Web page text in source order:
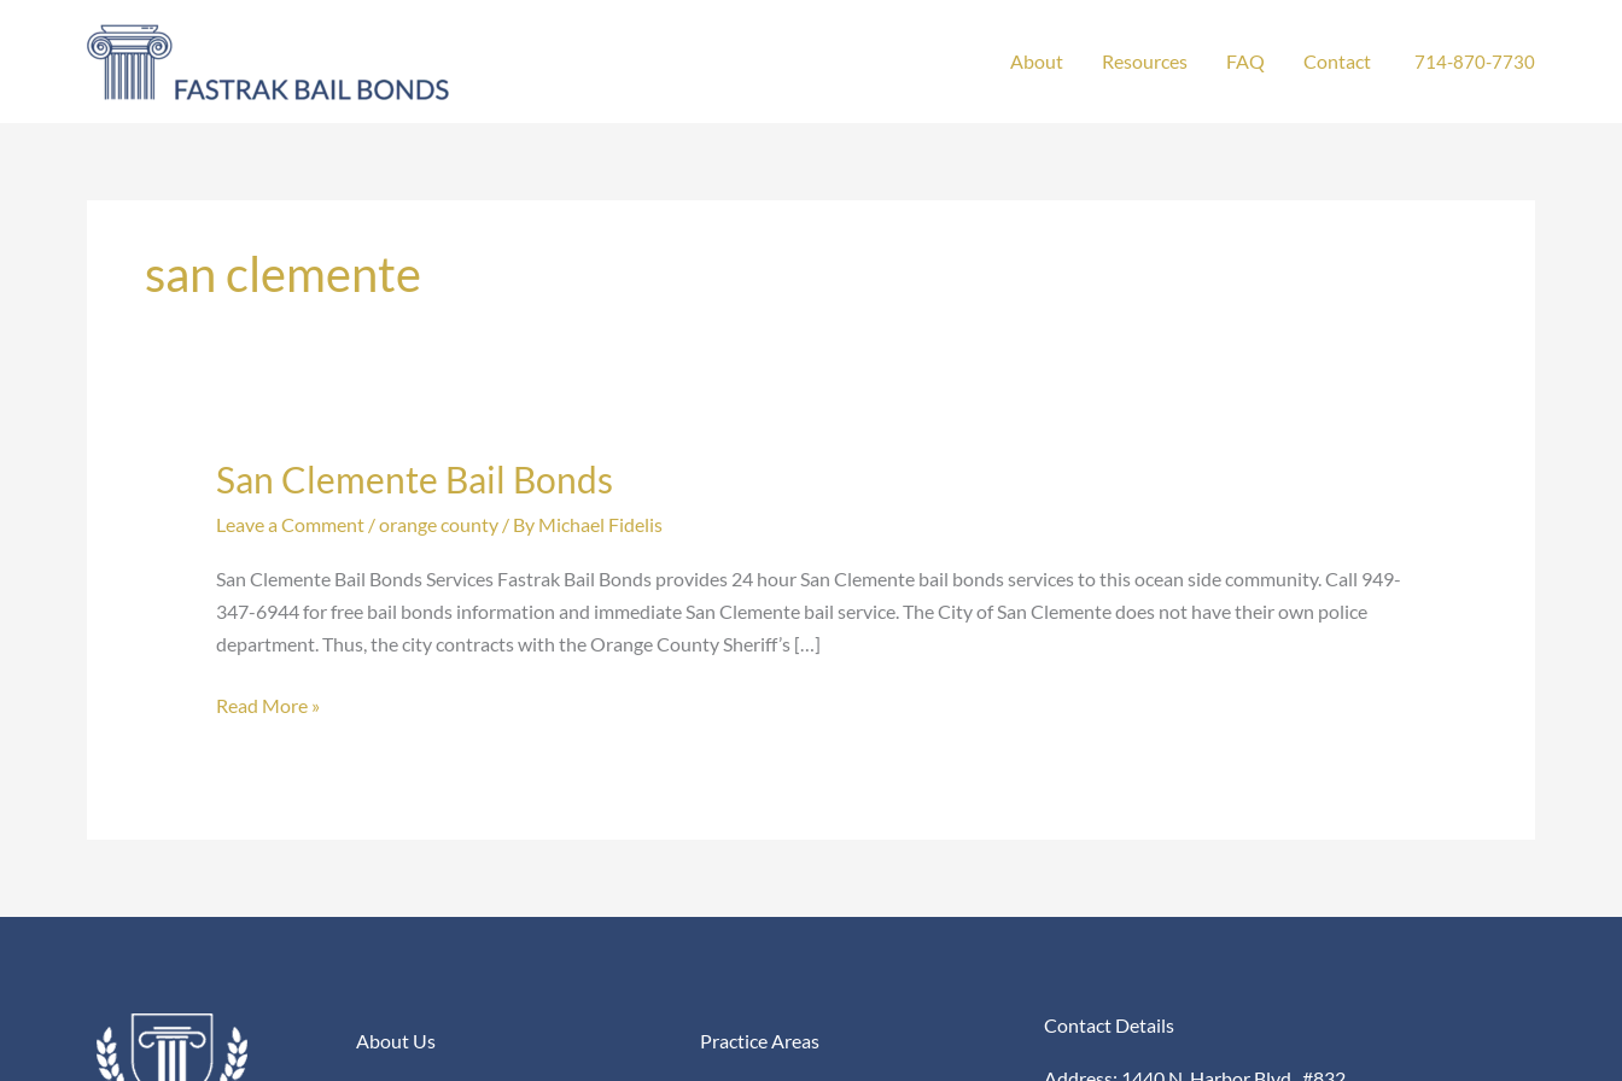
About Resources FAQ Contact 714-870-7730
san clemente
San Clemente Bail Bonds
Leave a Comment /orange county/ By Michael Fidelis
San Clemente Bail Bonds Services Fastrak Bail Bonds provides 24 hour San Clemente bail bonds services to this ocean side community. Call 949-
347-6944 for free bail bonds information and immediate San Clemente bail service. The City of San Clemente does not have their own police
department. Thus, the city contracts with the Orange County Sheriff’s […]
San
Bail
Bonds
Read More »
About Us Practice Areas
Contact Details